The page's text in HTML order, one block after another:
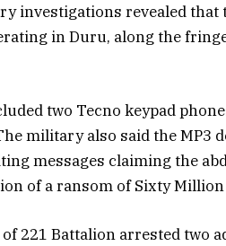
investigations revealed that
in Duru, along the
two Tecno keypad
military also said the MP3
messages claiming the
of a ransom of Sixty
221 Battalion arrested two